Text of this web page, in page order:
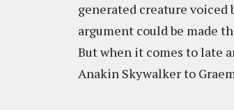
generated creature voiced
argument could be made
But when it comes to late
Anakin Skywalker to